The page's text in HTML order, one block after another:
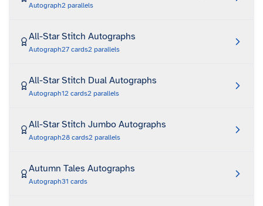
Autograph2 parallels
All-Star Stitch Autographs
Autograph27 cards2 parallels
All-Star Stitch Dual Autographs
Autograph12 cards2 parallels
All-Star Stitch Jumbo Autographs
Autograph28 cards2 parallels
Autumn Tales Autographs
Autograph31 cards